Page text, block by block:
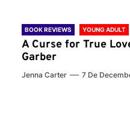
BOOK REVIEWS YOUNG ADULT
A Curse for True
Garber
Jenna Carter 7 De